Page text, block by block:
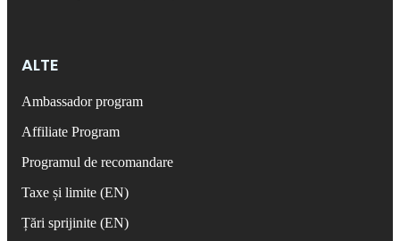
ALTE
Ambassador program
Affiliate Program
Programul de recomandare
Taxe și limite (EN)
Țări sprijinite (EN)